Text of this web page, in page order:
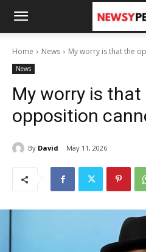
Home News My worry is that the
News
My worry is that
opposition
By David May 11, 2026